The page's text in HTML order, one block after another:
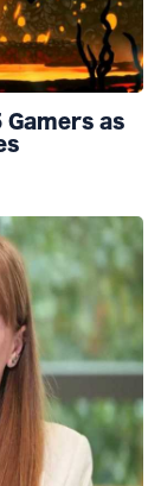
as